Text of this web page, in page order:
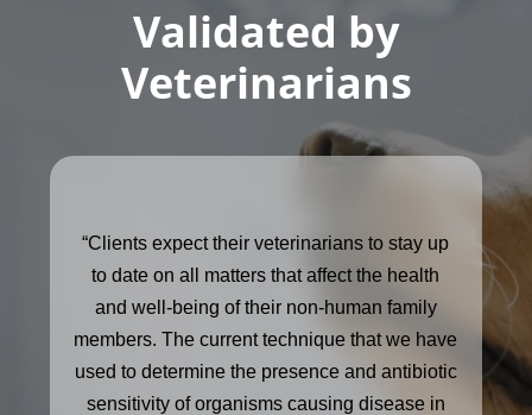
Validated by
Veterinarians
“Clients expect their veterinarians to stay up
to date on all matters that affect the health
and well-being of their non-human family
members. The current technique that we have
used to determine the presence and antibiotic
sensitivity of organisms causing disease in